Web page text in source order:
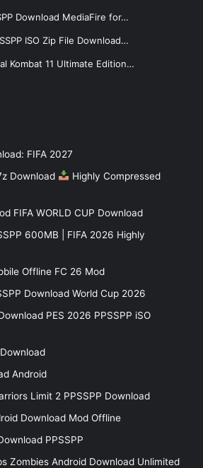
Download MediaFire for…
ISO Zip File Download…
Kombat 11 Ultimate Edition…
FIFA 2027
Download
Highly Compressed
FIFA WORLD CUP Download
600MB | FIFA 2026 Highly
Offline FC 26 Mod
Download World Cup 2026
PES 2026 PPSSPP iSO
Android
Limit 2 PPSSPP Download
Download Mod Offline
PPSSPP
Zombies Android Download Unlimited